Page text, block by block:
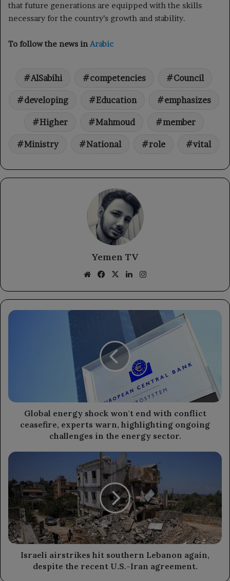
that future generations are equipped with the skills
necessary for the country’s growth and stability.
To follow the news inArabic
AlSabihi competencies Council
developing Education emphasizes
Higher Mahmoud member
Ministry National role vital
Yemen TV
WebsiteFacebook
X LinkedIn
Global
experts
warn,
highlighting
in
energy
sector.
Global energy shock won't end with conflict
ceasefire, experts warn, highlighting ongoing
challenges in the energy sector.
Israeli
hit
southern
Lebanon
again,
despite
the
recent
U.S.-Israeli airstrikes hit southern Lebanon again,
despite the recent U.S.-Iran agreement.